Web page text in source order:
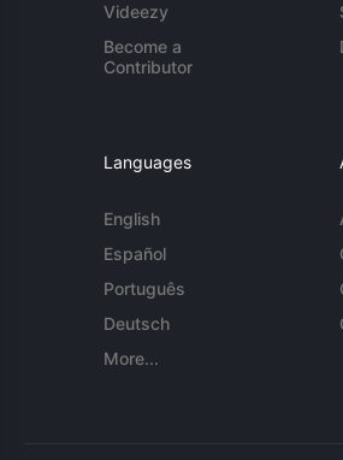
Videezy
Become a
Contributor
Languages
English
Español
Português
Deutsch
More...